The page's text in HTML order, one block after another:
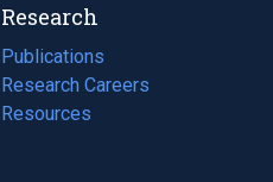
Research
Publications
(opens
in
a
Research Careers
(opens
in
Resources
(opens